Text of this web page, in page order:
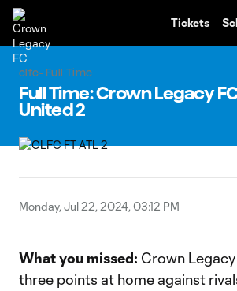
Tickets
clfc- Full Time
Full Time: Crown Legacy
United 2
Monday, Jul 22, 2024, 03:12 PM
Whatyou missed: Crown
three points at home against